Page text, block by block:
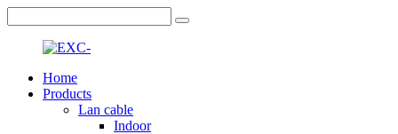
Home
Products
Lan cable
Indoor